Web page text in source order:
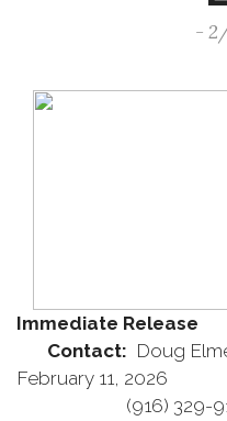
-
Contact: Doug
(916) 329-